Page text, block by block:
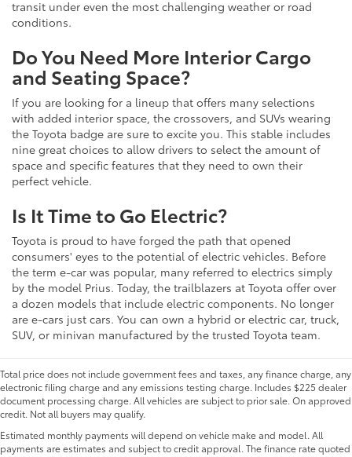
transit under even the most challenging weather or road
conditions.
Do You Need More Interior Cargo
and Seating Space?
If you are looking for a lineup that offers many selections
with added interior space, the crossovers, and SUVs wearing
the Toyota badge are sure to excite you. This stable includes
nine great choices to allow drivers to select the amount of
space and specific features that they need to own their
perfect vehicle.
Is It Time to Go Electric?
Toyota is proud to have forged the path that opened
consumers' eyes to the potential of electric vehicles. Before
the term e-car was popular, many referred to electrics simply
by the model Prius. Today, the trailblazers at Toyota offer over
a dozen models that include electric components. No longer
are e-cars just cars. You can own a hybrid or electric car, truck,
SUV, or minivan manufactured by the trusted Toyota team.
Total price does not include government fees and taxes, any finance charge, any
electronic filing charge and any emissions testing charge. Includes $225 dealer
document processing charge. All vehicles are subject to prior sale. On approved
credit. Not all buyers may qualify.
Estimated monthly payments will depend on vehicle make and model. All
payments are estimates and subject to credit approval. The finance rate quoted